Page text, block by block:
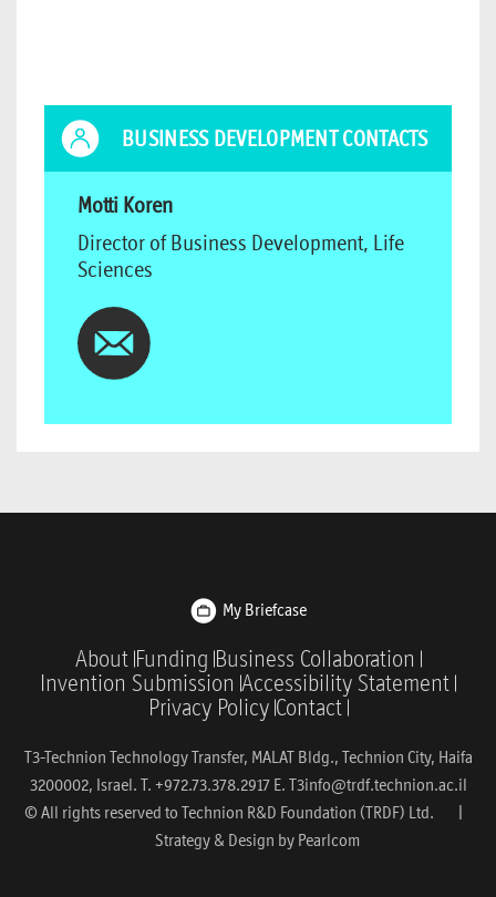
BUSINESS DEVELOPMENT CONTACTS
Motti Koren
Director of Business Development, Life
Sciences
My Briefcase
About Funding Business Collaboration
Invention Submission Accessibility Statement
Privacy Policy Contact
T3-Technion Technology Transfer, MALAT Bldg., Technion City, Haifa
3200002, Israel. T. +972.73.378.2917 E. T3info@trdf.technion.ac.il
© All rights reserved to Technion R&D Foundation (TRDF) Ltd. |
Strategy & Design by Pearlcom